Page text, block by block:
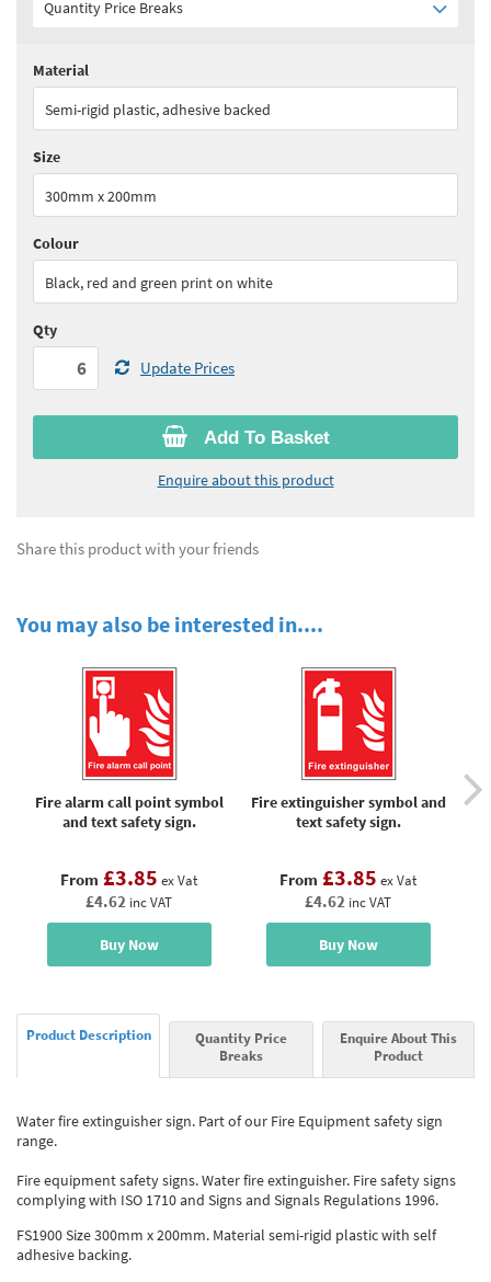
Quantity Price Breaks
Quantity:
Quantity: 11+
See all quantity price breaks
Add To Basket
Enquire about this product
Material
Semi-rigid plastic, adhesive backed
Size
300mm x 200mm
Colour
Black, red and green print on white
Qty
Update Prices
Share this product with your friends
You may also be interested in....
Fire alarm call point symbol
and text safety sign.
From £3.85 ex Vat
£4.62 inc VAT
Buy Now
Fire extinguisher symbol and
text safety sign.
From £3.85 ex Vat
£4.62 inc VAT
Buy Now
Product Description
Quantity Price
Breaks
Enquire About This
Product
Water fire extinguisher sign. Part of our Fire Equipment safety sign
range.
Fire equipment safety signs. Water fire extinguisher. Fire safety signs
complying with ISO 1710 and Signs and Signals Regulations 1996.
FS1900 Size 300mm x 200mm. Material semi-rigid plastic with self
adhesive backing.